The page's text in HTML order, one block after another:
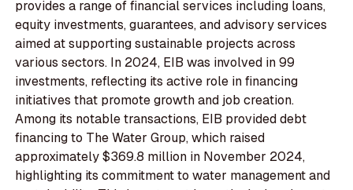
provides a range of financial services including loans,
equity investments, guarantees, and advisory services
aimed at supporting sustainable projects across
various sectors. In 2024, EIB was involved in 99
investments, reflecting its active role in financing
initiatives that promote growth and job creation.
Among its notable transactions, EIB provided debt
financing to The Water Group, which raised
approximately $369.8 million in November 2024,
highlighting its commitment to water management and